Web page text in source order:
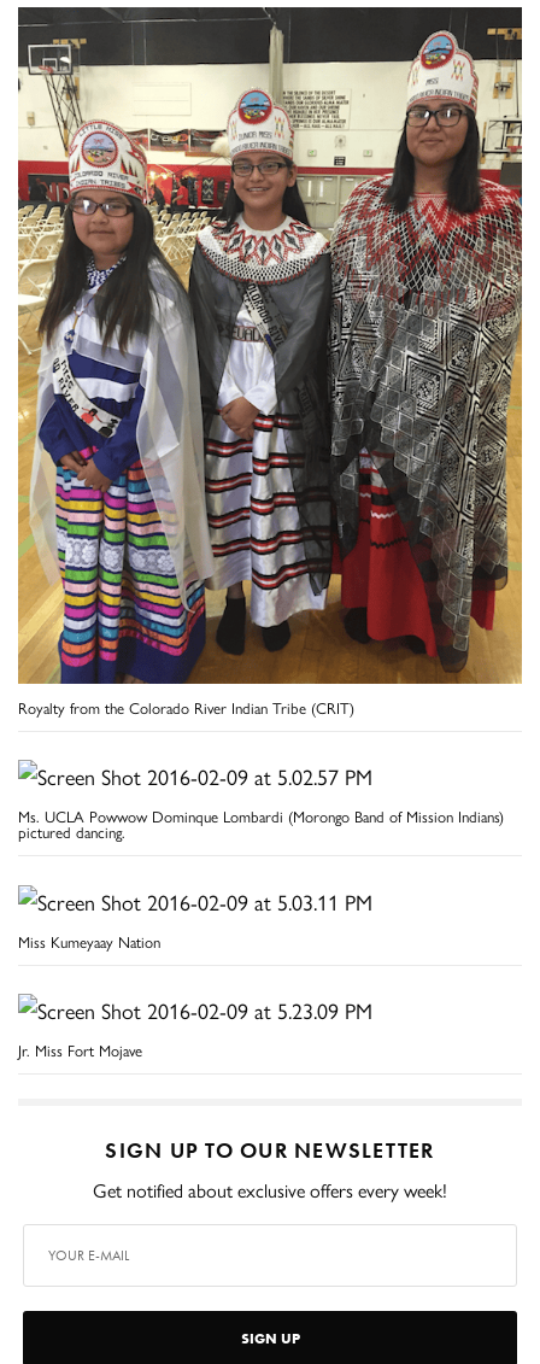
Royalty from the Colorado River Indian Tribe (CRIT)
Ms. UCLA Powwow Dominque Lombardi (Morongo Band of Mission Indians)
pictured dancing.
Miss Kumeyaay Nation
Jr. Miss Fort Mojave
SIGN UP TO OUR NEWSLETTER
Get notified about exclusive offers every week!
SIGN UP